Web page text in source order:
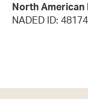
North American
NADED ID: 48174